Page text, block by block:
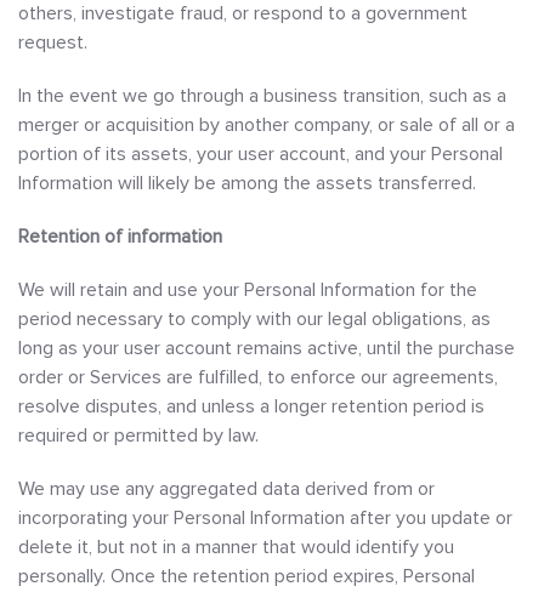
others, investigate fraud, or respond to a government
request.
In the event we go through a business transition, such as a
merger or acquisition by another company, or sale of all or a
portion of its assets, your user account, and your Personal
Information will likely be among the assets transferred.
Retention of information
We will retain and use your Personal Information for the
period necessary to comply with our legal obligations, as
long as your user account remains active, until the purchase
order or Services are fulfilled, to enforce our agreements,
resolve disputes, and unless a longer retention period is
required or permitted by law.
We may use any aggregated data derived from or
incorporating your Personal Information after you update or
delete it, but not in a manner that would identify you
personally. Once the retention period expires, Personal